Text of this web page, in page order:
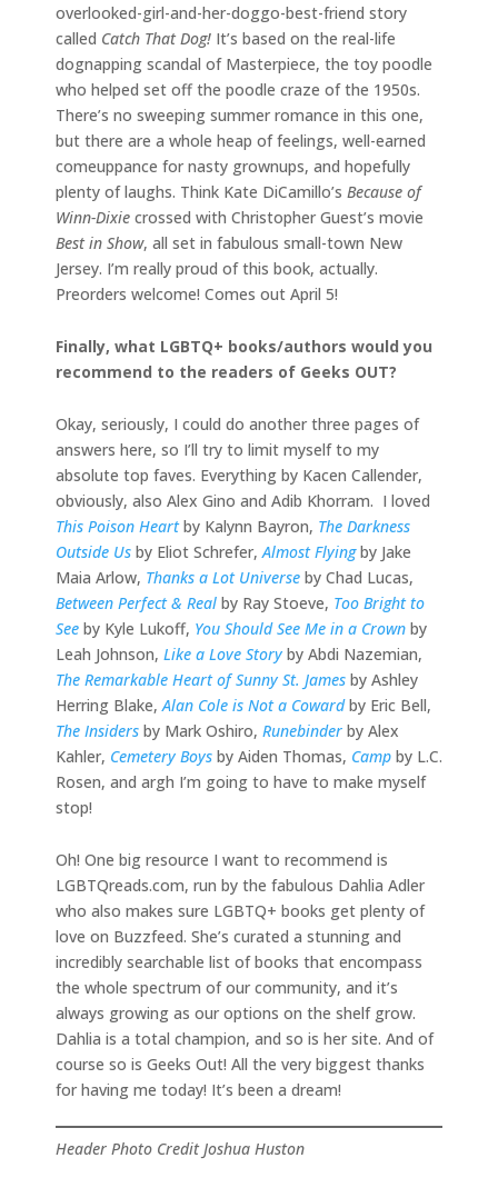
overlooked-girl-and-her-doggo-best-friend story
called Catch That Dog! It’s based on the real-life
dognapping scandal of Masterpiece, the toy poodle
who helped set off the poodle craze of the 1950s.
There’s no sweeping summer romance in this one,
but there are a whole heap of feelings, well-earned
comeuppance for nasty grownups, and hopefully
plenty of laughs. Think Kate DiCamillo’s Because of
Winn-Dixie crossed with Christopher Guest’s movie
Best in Show, all set in fabulous small-town New
Jersey. I’m really proud of this book, actually.
Preorders welcome! Comes out April 5!
Finally, what LGBTQ+ books/authors would you
recommend to the readers of Geeks OUT?
Okay, seriously, I could do another three pages of
answers here, so I’ll try to limit myself to my
absolute top faves. Everything by Kacen Callender,
obviously, also Alex Gino and Adib Khorram. I loved
This Poison Heartby Kalynn Bayron, The Darkness
Outside Us by Eliot Schrefer,Almost Flyingby Jake
Maia Arlow, Thanks a Lot Universe by Chad Lucas,
Between Perfect & Real by Ray Stoeve, Too Bright to
See by Kyle Lukoff, You Should See Me in a Crown by
Leah Johnson, Like a Love Story by Abdi Nazemian,
The Remarkable Heart of Sunny St. James by Ashley
Herring Blake,Alan Cole is Not a Cowardby Eric Bell,
The Insiders by Mark Oshiro, Runebinder by Alex
Kahler, Cemetery Boys by Aiden Thomas, Camp by L.C.
Rosen, and argh I’m going to have to make myself
stop!
Oh! One big resource I want to recommend is
LGBTQreads.com, run by the fabulous Dahlia Adler
who also makes sure LGBTQ+ books get plenty of
love on Buzzfeed. She’s curated a stunning and
incredibly searchable list of books that encompass
the whole spectrum of our community, and it’s
always growing as our options on the shelf grow.
Dahlia is a total champion, and so is her site. And of
course so is Geeks Out! All the very biggest thanks
for having me today! It’s been a dream!
Header Photo Credit Joshua Huston